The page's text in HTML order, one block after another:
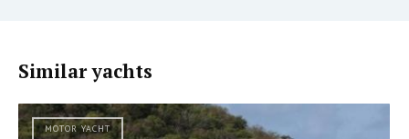
Similar yachts
MOTOR YACHT